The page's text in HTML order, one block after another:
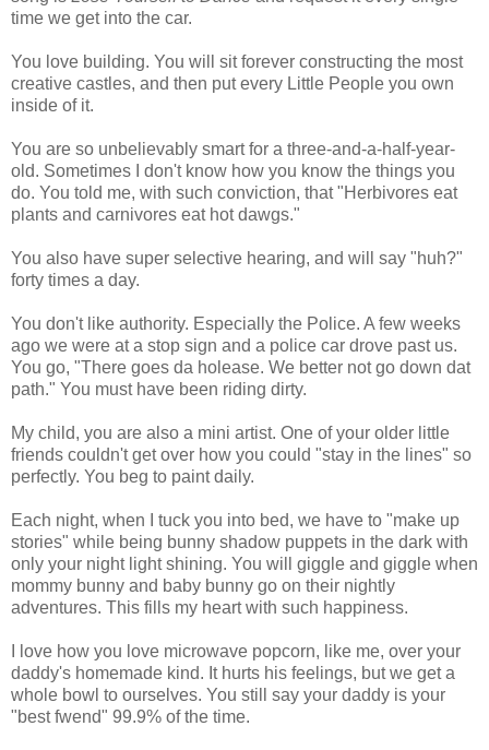
time we get into the car.
You love building. You will sit forever constructing the most
creative castles, and then put every Little People you own
inside of it.
You are so unbelievably smart for a three-and-a-half-year-
old. Sometimes I don't know how you know the things you
do. You told me, with such conviction, that "Herbivores eat
plants and carnivores eat hot dawgs."
You also have super selective hearing, and will say "huh?"
forty times a day.
You don't like authority. Especially the Police. A few weeks
ago we were at a stop sign and a police car drove past us.
You go, "There goes da holease. We better not go down dat
path." You must have been riding dirty.
My child, you are also a mini artist. One of your older little
friends couldn't get over how you could "stay in the lines" so
perfectly. You beg to paint daily.
Each night, when I tuck you into bed, we have to "make up
stories" while being bunny shadow puppets in the dark with
only your night light shining. You will giggle and giggle when
mommy bunny and baby bunny go on their nightly
adventures. This fills my heart with such happiness.
I love how you love microwave popcorn, like me, over your
daddy's homemade kind. It hurts his feelings, but we get a
whole bowl to ourselves. You still say your daddy is your
"best fwend" 99.9% of the time.